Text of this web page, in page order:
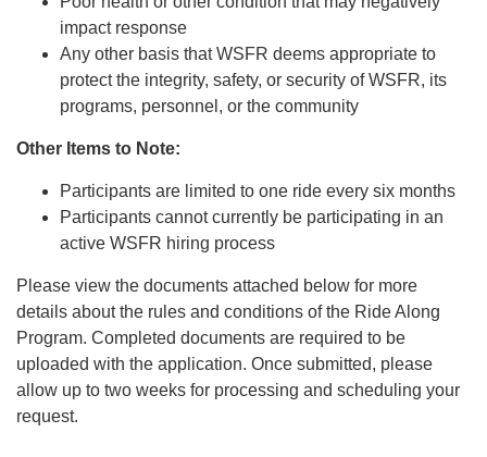
impact response
Any other basis that WSFR deems appropriate to
protect the integrity, safety, or security of WSFR, its
programs, personnel, or the community
Other Items to Note:
Participants are limited to one ride every six months
Participants cannot currently be participating in an
active WSFR hiring process
Please view the documents attached below for more
details about the rules and conditions of the Ride Along
Program. Completed documents are required to be
uploaded with the application. Once submitted, please
allow up to two weeks for processing and scheduling your
request.